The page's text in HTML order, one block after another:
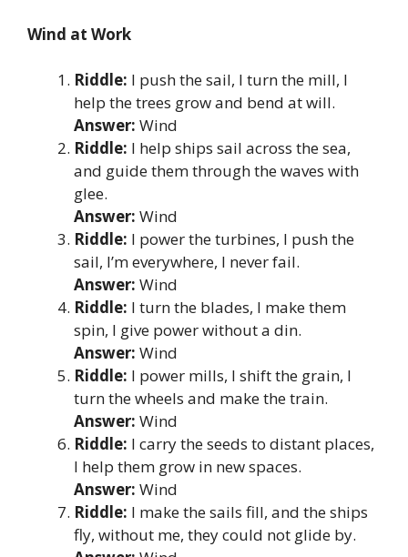
Wind at Work
Riddle: I push the sail, I turn the mill, I
help the trees grow and bend at will.
Answer: Wind
Riddle: I help ships sail across the sea,
and guide them through the waves with
glee.
Answer: Wind
Riddle: I power the turbines, I push the
sail, I’m everywhere, I never fail.
Answer: Wind
Riddle: I turn the blades, I make them
spin, I give power without a din.
Answer: Wind
Riddle: I power mills, I shift the grain, I
turn the wheels and make the train.
Answer: Wind
Riddle: I carry the seeds to distant places,
I help them grow in new spaces.
Answer: Wind
Riddle: I make the sails fill, and the ships
fly, without me, they could not glide by.